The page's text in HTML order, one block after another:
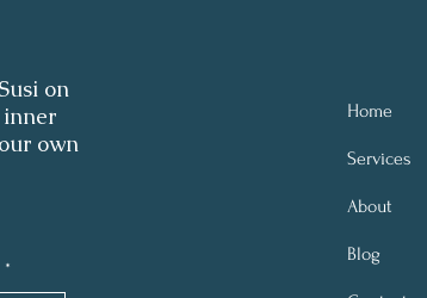
on
own
*
Home
Services
About
Blog